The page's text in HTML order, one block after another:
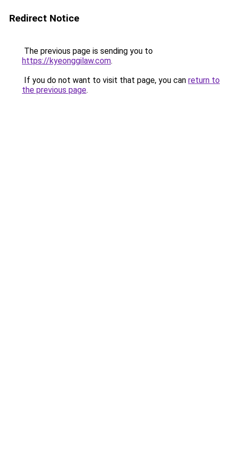
Redirect Notice
The previous page is sending you to
https://kyeonggilaw.com.
If you do not want to visit that page, you can return to
the previous page.